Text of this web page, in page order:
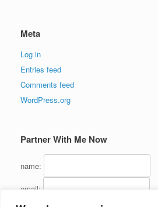
Meta
Log in
Entries feed
Comments feed
WordPress.org
Partner With Me Now
name:
email: